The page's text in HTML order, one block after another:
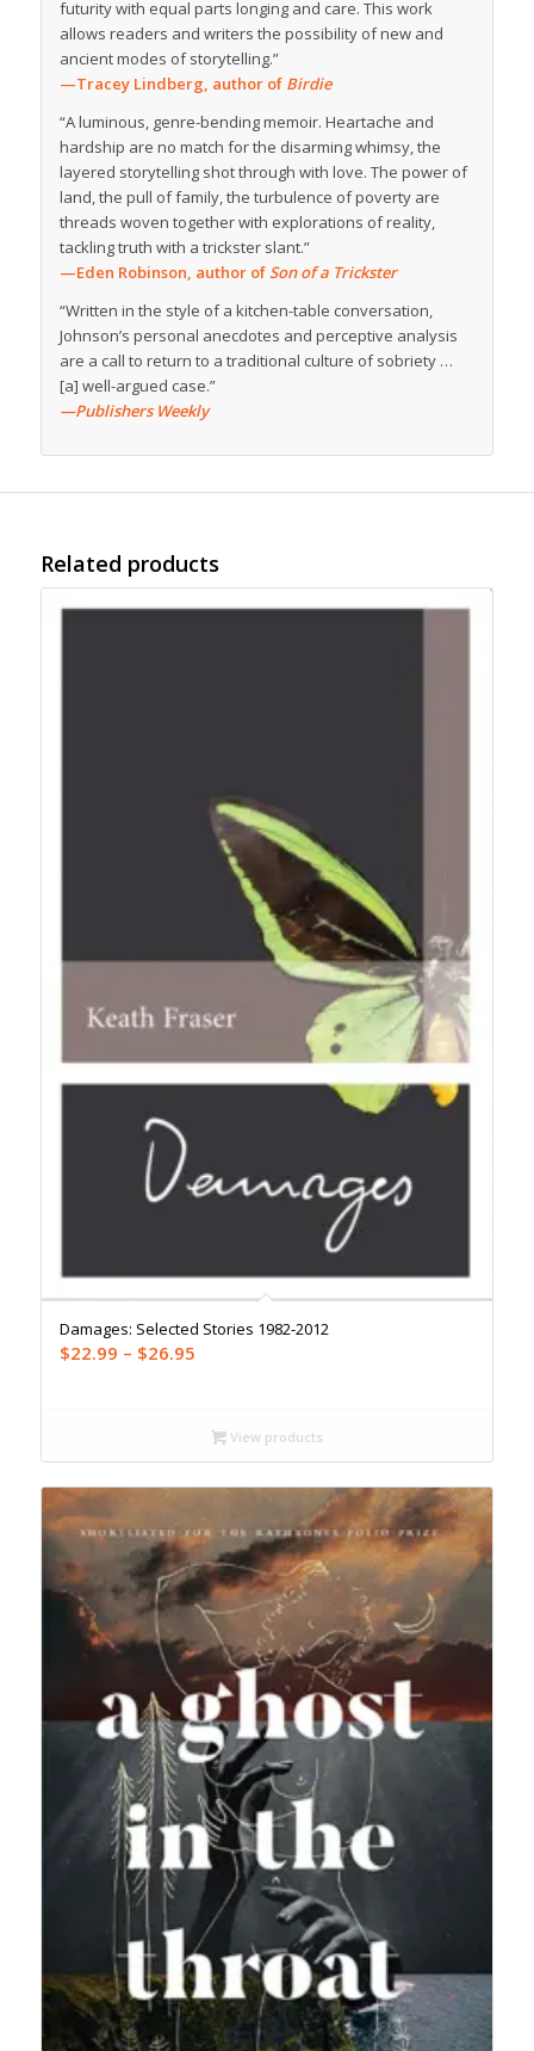
futurity with equal parts longing and care. This work
allows readers and writers the possibility of new and
ancient modes of storytelling.”
—Tracey Lindberg, author of Birdie
“A luminous, genre-bending memoir. Heartache and
hardship are no match for the disarming whimsy, the
layered storytelling shot through with love. The power of
land, the pull of family, the turbulence of poverty are
threads woven together with explorations of reality,
tackling truth with a trickster slant.”
—Eden Robinson, author ofSon of a Trickster
“Written in the style of a kitchen-table conversation,
Johnson’s personal anecdotes and perceptive analysis
are a call to return to a traditional culture of sobriety …
[a] well-argued case.”
—Publishers Weekly
Related products
Damages: Selected Stories 1982-2012
$22.99 – $26.95Price
through
$26.95
View products